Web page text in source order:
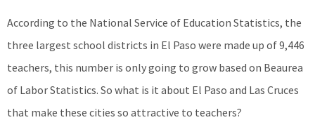
According to the National Service of Education Statistics, the
three largest school districts in El Paso were made up of 9,446
teachers, this number is only going to grow based on Beaurea
of Labor Statistics. So what is it about El Paso and Las Cruces
that make these cities so attractive to teachers?